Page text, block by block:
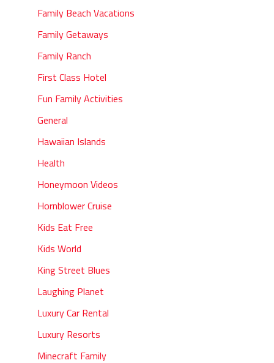
Family Beach Vacations
Family Getaways
Family Ranch
First Class Hotel
Fun Family Activities
General
Hawaiian Islands
Health
Honeymoon Videos
Hornblower Cruise
Kids Eat Free
Kids World
King Street Blues
Laughing Planet
Luxury Car Rental
Luxury Resorts
Minecraft Family